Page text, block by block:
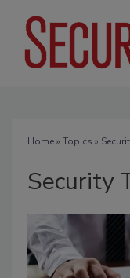
Home» Topics »
Security